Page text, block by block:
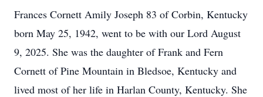
Frances Cornett Amily Joseph 83 of Corbin, Kentucky
born May 25, 1942, went to be with our Lord August
9, 2025. She was the daughter of Frank and Fern
Cornett of Pine Mountain in Bledsoe, Kentucky and
lived most of her life in Harlan County, Kentucky. She